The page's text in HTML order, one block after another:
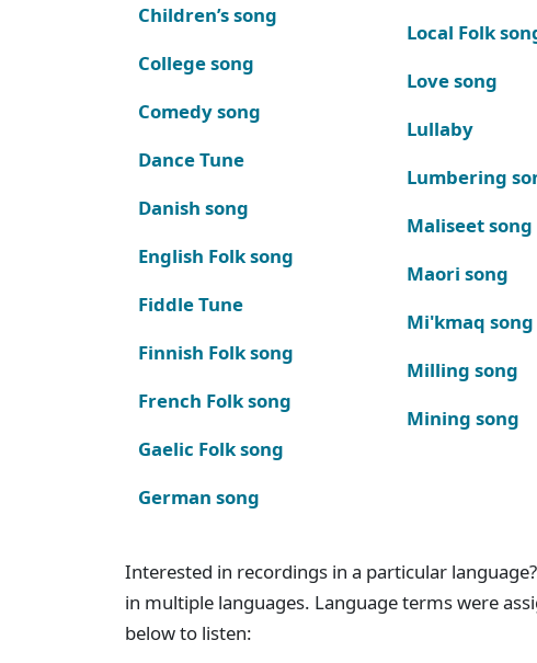
Children’s song
College song
Comedy song
Dance Tune
Danish song
English Folk song
Fiddle Tune
Finnish Folk song
French Folk song
Gaelic Folk song
German song
Local Folk
Love song
Lullaby
Lumbering
Maliseet song
Maori song
Mi'kmaq song
Milling song
Mining song
Interested in recordings in a particular
in multiple languages. Language terms were
below to listen: